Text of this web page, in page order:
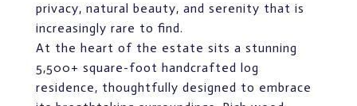
privacy, natural beauty, and serenity that is
increasingly rare to find.
At the heart of the estate sits a stunning
5,500+ square-foot handcrafted log
residence, thoughtfully designed to embrace